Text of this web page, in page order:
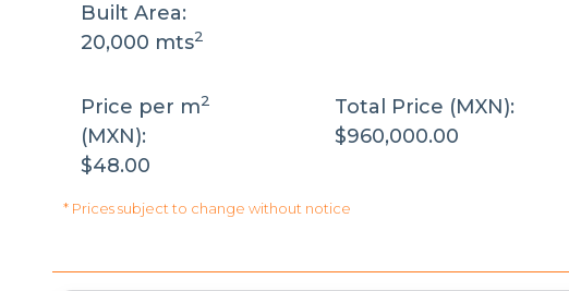
Built Area:
20,000 mts2
Price per m2
(MXN):
$48.00
Total Price (MXN):
$960,000.00
* Prices subject to change without notice